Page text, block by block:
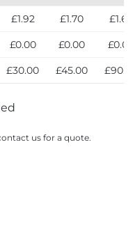
£1.92 £1.70 £1.60
£0.00 £0.00
£30.00 £45.00
us for a quote.